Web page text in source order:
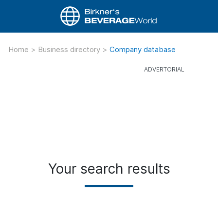
Home > Business directory > Company database
Your search results